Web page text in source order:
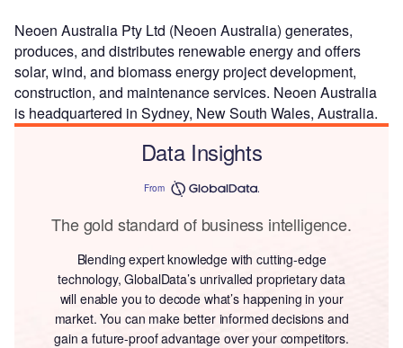
Neoen Australia Pty Ltd (Neoen Australia) generates,
produces, and distributes renewable energy and offers
solar, wind, and biomass energy project development,
construction, and maintenance services. Neoen Australia
is headquartered in Sydney, New South Wales, Australia.
Data Insights
From
The gold standard of business intelligence.
Blending expert knowledge with cutting-edge
technology, GlobalData’s unrivalled proprietary data
will enable you to decode what’s happening in your
market. You can make better informed decisions and
gain a future-proof advantage over your competitors.